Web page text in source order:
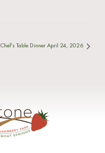
Chef's Table Dinner April 24, 2026